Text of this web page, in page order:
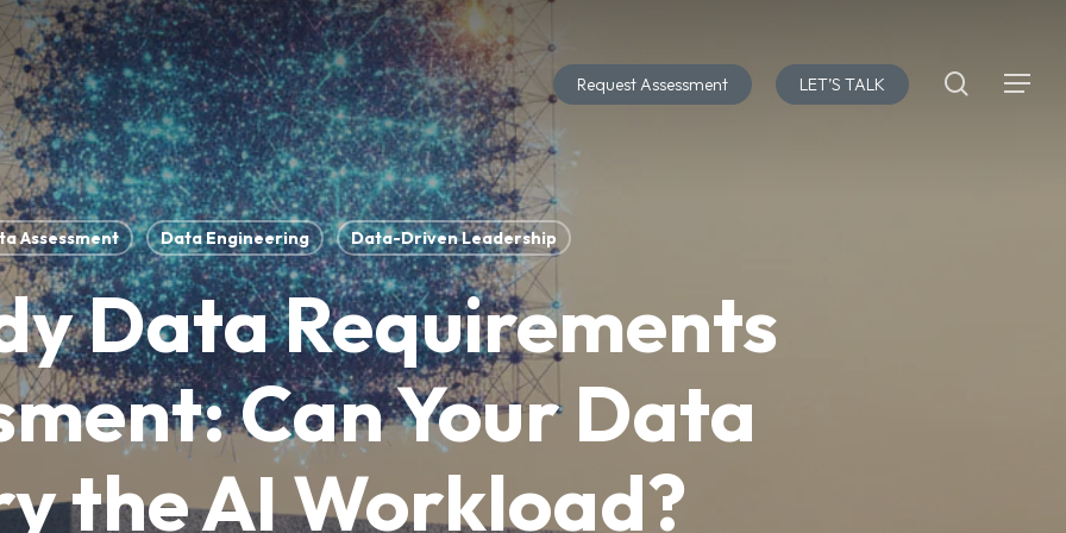
Request Assessment LET’S TALK search
Menu
Assessment Data Engineering Data-Driven Leadership
Data Requirements
Can Your Data
the AI Workload?